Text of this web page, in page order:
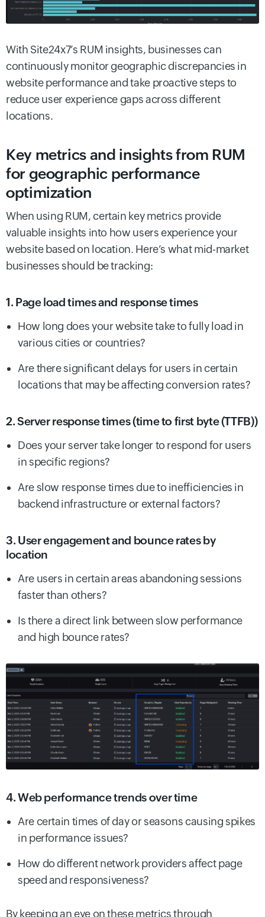
With Site24x7’s RUM insights, businesses can
continuously monitor geographic discrepancies in
website performance and take proactive steps to
reduce user experience gaps across different
locations.
Key metrics and insights from RUM
for geographic performance
optimization
When using RUM, certain key metrics provide
valuable insights into how users experience your
website based on location. Here’s what mid-market
businesses should be tracking:
1. Page load times and response times
How long does your website take to fully load in
various cities or countries?
Are there significant delays for users in certain
locations that may be affecting conversion rates?
2. Server response times (time to first byte (TTFB))
Does your server take longer to respond for users
in specific regions?
Are slow response times due to inefficiencies in
backend infrastructure or external factors?
3. User engagement and bounce rates by
location
Are users in certain areas abandoning sessions
faster than others?
Is there a direct link between slow performance
and high bounce rates?
4. Web performance trends over time
Are certain times of day or seasons causing spikes
in performance issues?
How do different network providers affect page
speed and responsiveness?
By keeping an eye on these metrics through